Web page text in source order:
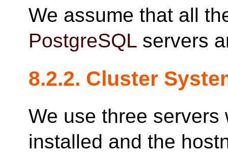
We assume that all
PostgreSQL servers
8.2.2. Cluster
We use three
installed and the